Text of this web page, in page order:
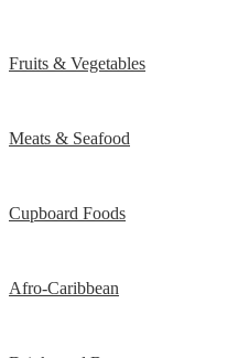
Fruits & Vegetables
Meats & Seafood
Cupboard Foods
Afro-Caribbean